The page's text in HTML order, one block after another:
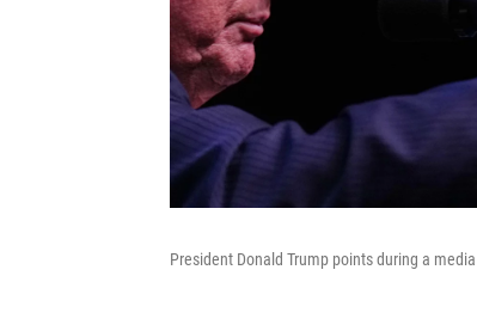
President Donald Trump points during a